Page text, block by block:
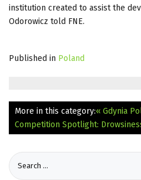
institution created to assist the
Odorowicz told FNE.
Published in Poland
More in this category:« Gdynia
Competition Spotlight: